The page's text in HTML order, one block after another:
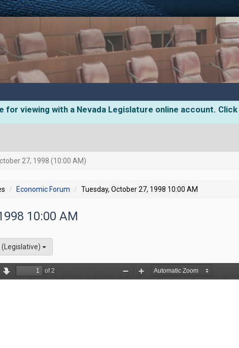
viewing with a Nevada Legislature online account. Click
27, 1998 (10:00 AM)
Economic Forum Tuesday, October 27, 1998 10:00 AM
10:00 AM
(Legislative)